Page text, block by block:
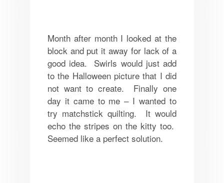
Month after month I looked at the
block and put it away for lack of a
good idea. Swirls would just add
to the Halloween picture that I did
not want to create. Finally one
day it came to me – I wanted to
try matchstick quilting. It would
echo the stripes on the kitty too.
Seemed like a perfect solution.